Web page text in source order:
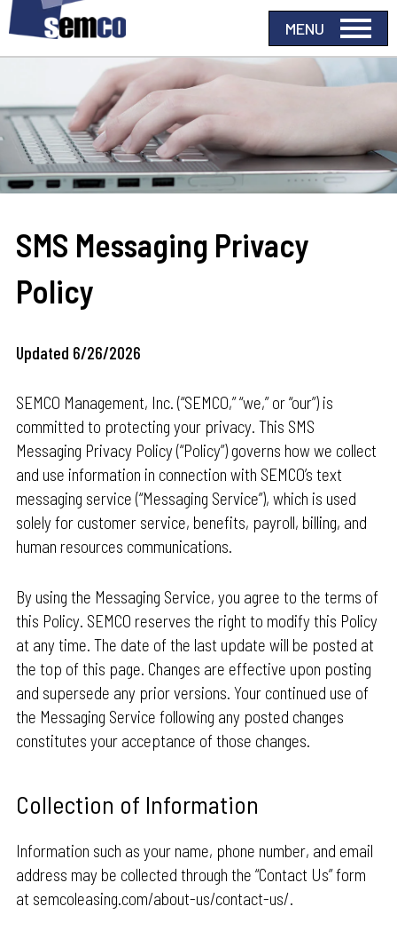
SMS Messaging Privacy
Policy
Updated 6/26/2026
SEMCO Management, Inc. (“SEMCO,” “we,” or “our”) is
committed to protecting your privacy. This SMS
Messaging Privacy Policy (“Policy”) governs how we collect
and use information in connection with SEMCO’s text
messaging service (“Messaging Service”), which is used
solely for customer service, benefits, payroll, billing, and
human resources communications.
By using the Messaging Service, you agree to the terms of
this Policy. SEMCO reserves the right to modify this Policy
at any time. The date of the last update will be posted at
the top of this page. Changes are effective upon posting
and supersede any prior versions. Your continued use of
the Messaging Service following any posted changes
constitutes your acceptance of those changes.
Collection of Information
Information such as your name, phone number, and email
address may be collected through the “Contact Us” form
at semcoleasing.com/about-us/contact-us/.